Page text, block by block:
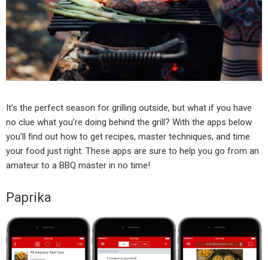
It’s the perfect season for grilling outside, but what if you have
no clue what you’re doing behind the grill? With the apps below
you’ll find out how to get recipes, master techniques, and time
your food just right. These apps are sure to help you go from an
amateur to a BBQ master in no time!
Paprika